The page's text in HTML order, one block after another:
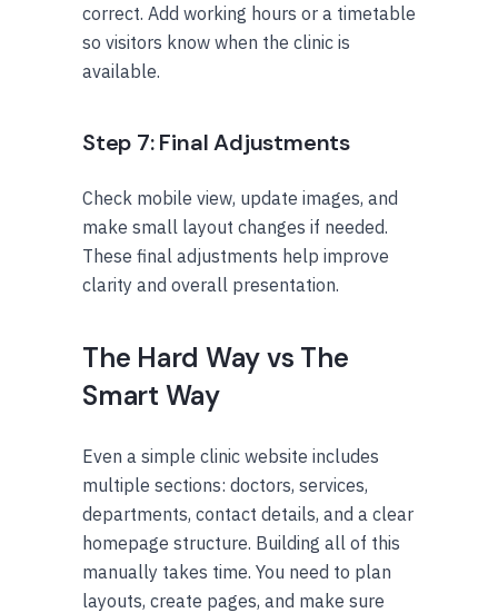
correct. Add working hours or a timetable
so visitors know when the clinic is
available.
Step 7: Final Adjustments
Check mobile view, update images, and
make small layout changes if needed.
These final adjustments help improve
clarity and overall presentation.
The Hard Way vs The
Smart Way
Even a simple clinic website includes
multiple sections: doctors, services,
departments, contact details, and a clear
homepage structure. Building all of this
manually takes time. You need to plan
layouts, create pages, and make sure